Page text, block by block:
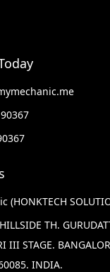
(HONKTECH
TH.
III STAGE.
INDIA.